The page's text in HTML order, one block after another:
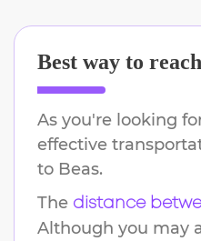
Best way to reach
As you're looking
effective
to Beas.
The distance
Although you may